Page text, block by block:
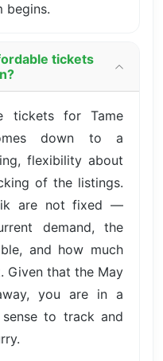
begins.
tickets
tickets for Tame
down to a
flexibility about
of the listings.
are not fixed —
demand, the
and how much
Given that the May
you are in a
to track and